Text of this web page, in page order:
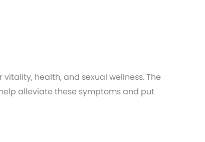
health, and sexual wellness. The
alleviate these symptoms and put